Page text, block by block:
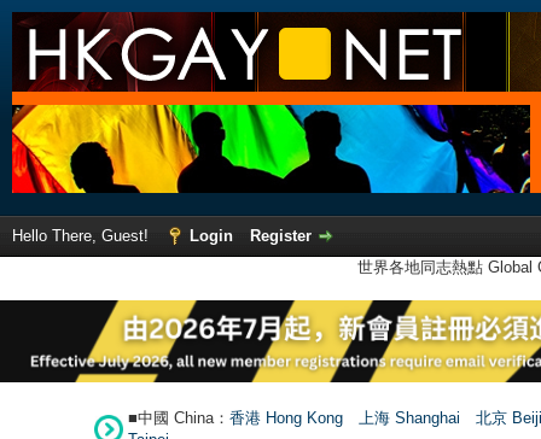
Hello There, Guest! Login
Register
世界各地同志熱點
■中國 China： 香港 Hong Kong 上海 Shanghai
北京